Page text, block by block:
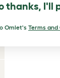
thanks, I'll
Omlet's Terms and